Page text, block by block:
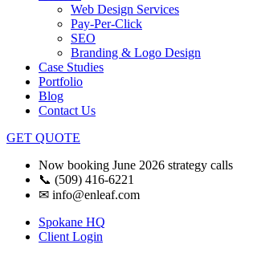
Web Design Services
Pay-Per-Click
SEO
Branding & Logo Design
Case Studies
Portfolio
Blog
Contact Us
GET QUOTE
Now booking June 2026 strategy calls
📞 (509) 416-6221
✉ info@enleaf.com
Spokane HQ
Client Login